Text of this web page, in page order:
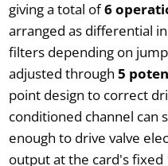
giving a total of6
arranged as differential
filters depending on
adjusted through 5
point design to correct
conditioned channel can
enough to drive valve
output at the card's fixed